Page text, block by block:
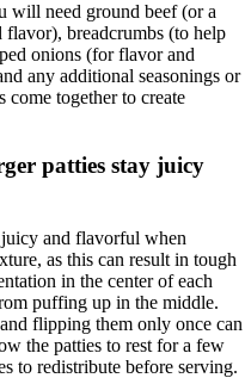
will need ground beef (or a
breadcrumbs (to help
onions (for flavor and
any additional seasonings or
come together to create
patties stay juicy
juicy and flavorful when
as this can result in tough
in the center of each
puffing up in the middle.
flipping them only once can
the patties to rest for a few
to redistribute before serving.